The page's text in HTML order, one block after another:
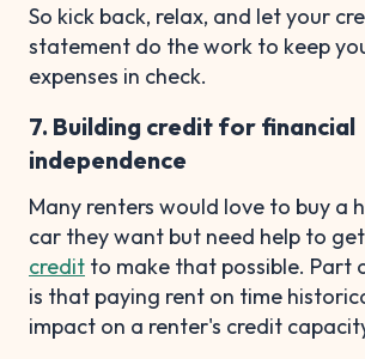
So kick back, relax, and let your
statement do the work to keep
expenses in check.
7. Building credit for financial
independence
Many renters would love to buy a
car they want but need help to get
credit to make that possible. Part
is that paying rent on time
impact on a renter's credit